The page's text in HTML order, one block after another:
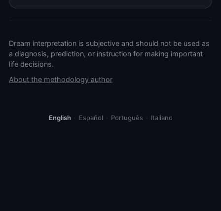
Dream interpretation is subjective and should not be used as
a diagnosis, prediction, or instruction for making important
life decisions.
About the methodology author
English · Español · Português · Italiano